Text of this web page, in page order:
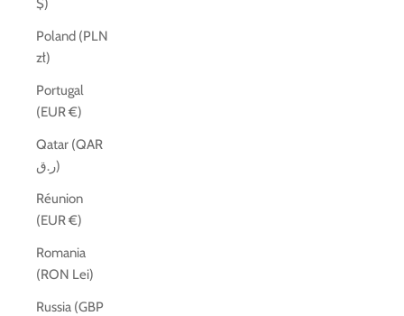
$)
Poland (PLN
zł)
Portugal
(EUR €)
Qatar (QAR
ر.ق)
Réunion
(EUR €)
Romania
(RON Lei)
Russia (GBP